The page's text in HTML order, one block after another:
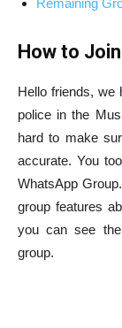
Remaining
How to
Hello friends, we
police in the
hard to make
accurate. You
WhatsApp
group features
you can see
group.